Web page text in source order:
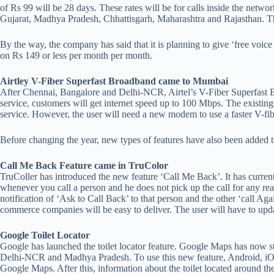
of Rs 99 will be 28 days. These rates will be for calls inside the
Gujarat, Madhya Pradesh, Chhattisgarh, Maharashtra and Rajasthan.
By the way, the company has said that it is planning to give ‘free
on Rs 149 or less per month per month.
Airtley V-Fiber Superfast Broadband came to Mumbai
After Chennai, Bangalore and Delhi-NCR, Airtel’s V-Fiber
service, customers will get internet speed up to 100 Mbps. The
service. However, the user will need a new modem to use a faster V-
Before changing the year, new types of features have also been
Call Me Back Feature came in TruColor
TruColler has introduced the new feature ‘Call Me Back’. It has
whenever you call a person and he does not pick up the call for any
notification of ‘Ask to Call Back’ to that person and the other ‘call
commerce companies will be easy to deliver. The user will have to
Google Toilet Locator
Google has launched the toilet locator feature. Google Maps has
Delhi-NCR and Madhya Pradesh. To use this new feature, Android,
Google Maps. After this, information about the toilet located around